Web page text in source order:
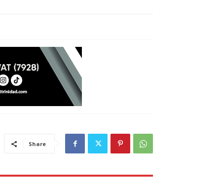
Share